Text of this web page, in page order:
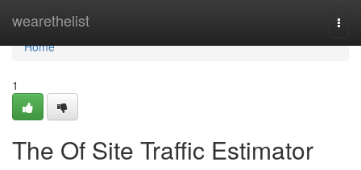
wearethelist
Home
Home
1
The Of Site Traffic Estimator